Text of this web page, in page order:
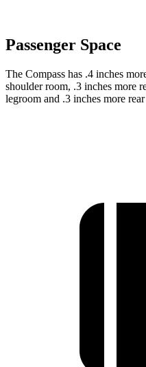
Passenger Space
The Compass has .4 inches
shoulder room, .3 inches more
legroom and .3 inches more